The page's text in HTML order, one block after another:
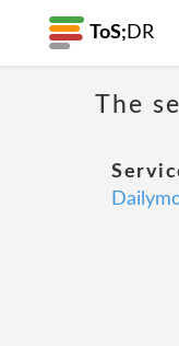
ToS; DR
The